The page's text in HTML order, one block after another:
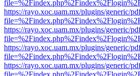
https://rayo.xoc.uam.mx/plugins/generic/
https://rayo.xoc.uam.mx/plugins/generic/
https://rayo.xoc.uam.mx/plugins/generic/
https://rayo.xoc.uam.mx/plugins/generic/